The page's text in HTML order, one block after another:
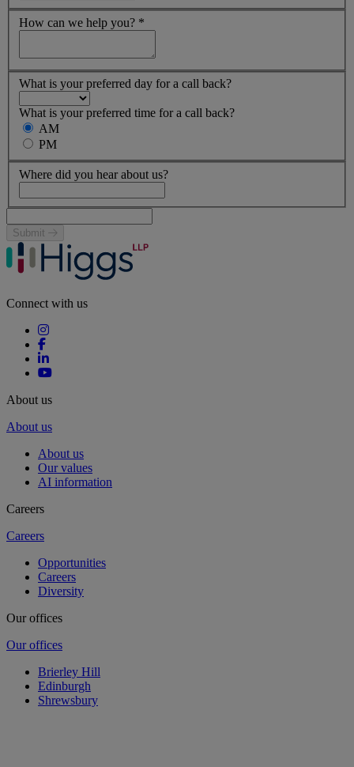
How can we help you? *
What is your preferred day for a call back?
What is your preferred time for a call back?
AM
PM
Where did you hear about us?
Submit
Connect with us
About us
About us
About us
Our values
AI information
Careers
Careers
Opportunities
Careers
Diversity
Our offices
Our offices
Brierley Hill
Edinburgh
Shrewsbury